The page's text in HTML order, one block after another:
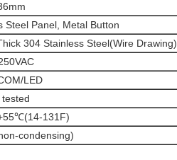
Steel Panel, Metal Button
304 Stainless Steel(Wire Drawing)
LED
131F)
condensing)